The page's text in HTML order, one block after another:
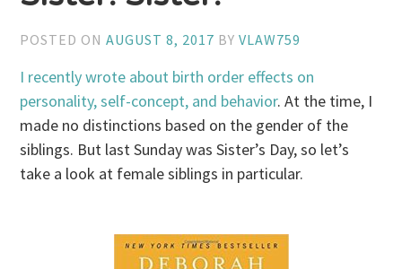
POSTED ONAUGUST 8, 2017 BYVLAW759
I recently wrote about birth order effects on
personality, self-concept, and behavior. At the time, I
made no distinctions based on the gender of the
siblings. But last Sunday was Sister’s Day, so let’s
take a look at female siblings in particular.